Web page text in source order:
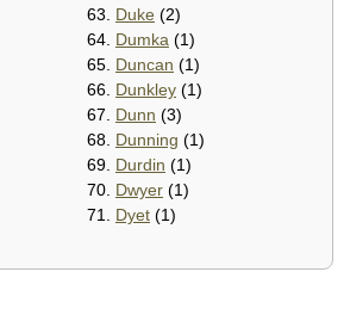
63. Duke (2)
64. Dumka (1)
65. Duncan (1)
66. Dunkley (1)
67. Dunn (3)
68. Dunning (1)
69. Durdin (1)
70. Dwyer (1)
71. Dyet (1)